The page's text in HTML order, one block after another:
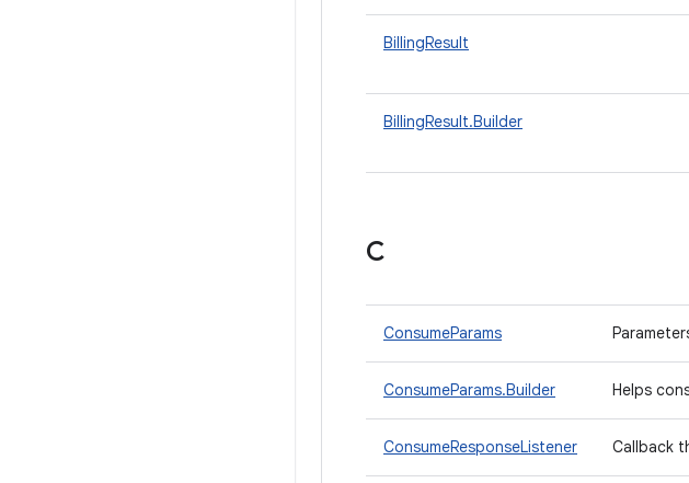
BillingResult
BillingResult.Builder
C
ConsumeParams
ConsumeParams.Builder Helps
ConsumeResponseListener Callback